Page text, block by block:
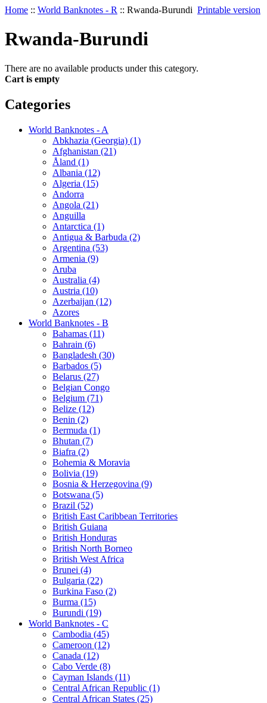
Home :: World Banknotes - R :: Rwanda-Burundi Printable version
Rwanda-Burundi
There are no available products under this category.
Cart is empty
Categories
World Banknotes - A
Abkhazia (Georgia) (1)
Afghanistan (21)
Åland (1)
Albania (12)
Algeria (15)
Andorra
Angola (21)
Anguilla
Antarctica (1)
Antigua & Barbuda (2)
Argentina (53)
Armenia (9)
Aruba
Australia (4)
Austria (10)
Azerbaijan (12)
Azores
World Banknotes - B
Bahamas (11)
Bahrain (6)
Bangladesh (30)
Barbados (5)
Belarus (27)
Belgian Congo
Belgium (71)
Belize (12)
Benin (2)
Bermuda (1)
Bhutan (7)
Biafra (2)
Bohemia & Moravia
Bolivia (19)
Bosnia & Herzegovina (9)
Botswana (5)
Brazil (52)
British East Caribbean Territories
British Guiana
British Honduras
British North Borneo
British West Africa
Brunei (4)
Bulgaria (22)
Burkina Faso (2)
Burma (15)
Burundi (19)
World Banknotes - C
Cambodia (45)
Cameroon (12)
Canada (12)
Cabo Verde (8)
Cayman Islands (11)
Central African Republic (1)
Central African States (25)